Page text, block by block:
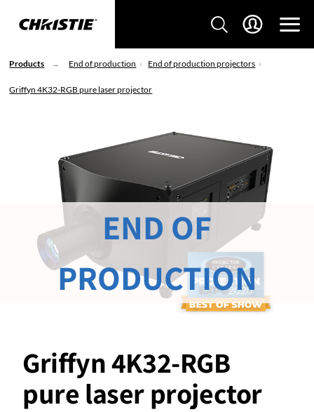
Products End of production End of production projectors
Griffyn 4K32-RGB pure laser projector
Griffyn 4K32-RGB
pure laser projector
END OF
PRODUCTION